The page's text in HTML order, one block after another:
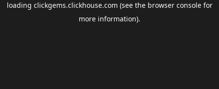
loading clickgems.clickhouse.com (see the browser consolefor
more information).